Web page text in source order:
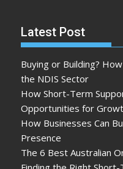
Latest Post
Buying or Building?
the NDIS Sector
How Short-Term
Opportunities for
How Businesses Can
Presence
The 6 Best Australian